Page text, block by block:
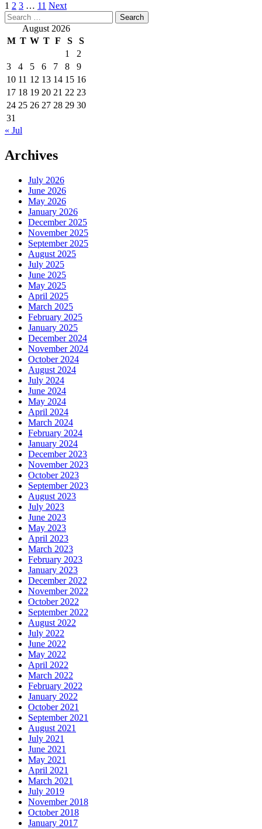
Posts
pagination
1 2 3 … 11 Next
Search
for: August 2026
M T W T F S
S
1
2
3
4 5 6 7 8
9
10 11 12 13 14 15 16
17 18 19 20 21 22 23
24 25 26 27 28 29 30
31
« Jul
Archives
July 2026
June 2026
May 2026
January 2026
December 2025
November 2025
September 2025
August 2025
July 2025
June 2025
May 2025
April 2025
March 2025
February 2025
January 2025
December 2024
November 2024
October 2024
August 2024
July 2024
June 2024
May 2024
April 2024
March 2024
February 2024
January 2024
December 2023
November 2023
October 2023
September 2023
August 2023
July 2023
June 2023
May 2023
April 2023
March 2023
February 2023
January 2023
December 2022
November 2022
October 2022
September 2022
August 2022
July 2022
June 2022
May 2022
April 2022
March 2022
February 2022
January 2022
October 2021
September 2021
August 2021
July 2021
June 2021
May 2021
April 2021
March 2021
July 2019
November 2018
October 2018
January 2017